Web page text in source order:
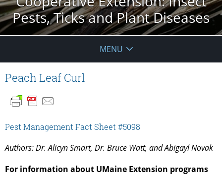
Pests, Ticks and Plant Diseases
MENU
Peach Leaf Curl
Pest Management Fact Sheet #5098
Authors: Dr. Alicyn Smart, Dr. Bruce Watt, and Abigayl Novak
For information about UMaine Extension programs